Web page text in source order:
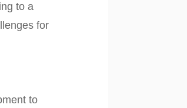
to a
for
to